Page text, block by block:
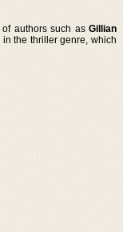
authors such as Gillian
the thriller genre, which